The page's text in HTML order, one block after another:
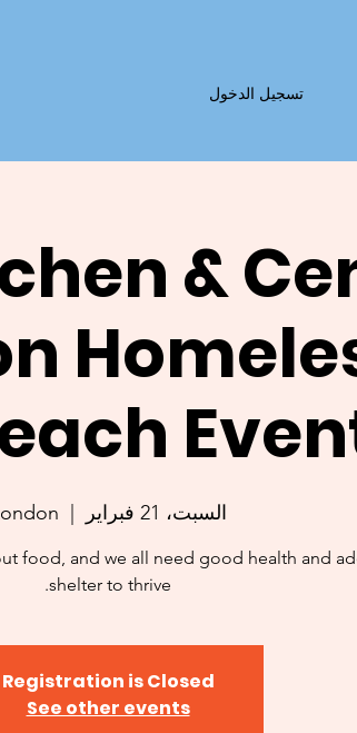
تسجيل الدخول
&
السبت، 21 فبراير
  |
food, and we all need good health and
shelter to thrive.
Registration is Closed
See other events